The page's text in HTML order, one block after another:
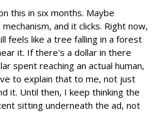
this in six months. Maybe
and it clicks. Right now,
feels like a tree falling in a forest
it. If there's a dollar in there
spent reaching an actual human,
to explain that to me, not just
it. Until then, I keep thinking the
sitting underneath the ad, not